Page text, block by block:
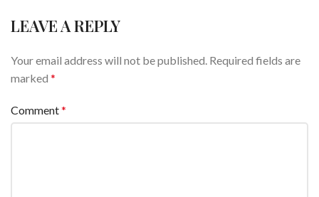
LEAVE A REPLY
Your email address will not be published. Required fields are
marked *
Comment*